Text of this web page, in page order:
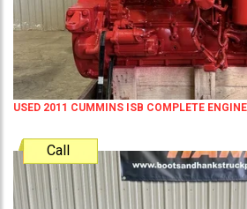
USED 2011 CUMMINS ISB COMPLETE
Call